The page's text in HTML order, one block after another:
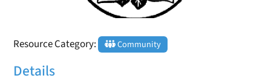
Resource Category: Community
Details